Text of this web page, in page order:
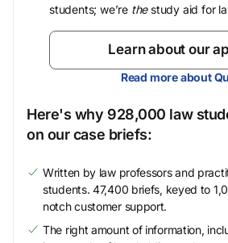
students; we’re thestudy aid for
Learn about our
Read more about
Here's why 928,000 law
on our case briefs:
Written by law professors and
students. 47,400 briefs, keyed to
notch customer support.
The right amount of information,